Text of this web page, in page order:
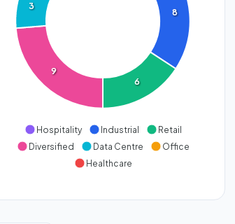
8
6
9
3
Hospitality Industrial
Retail
Diversified
Data Centre
Office
Healthcare